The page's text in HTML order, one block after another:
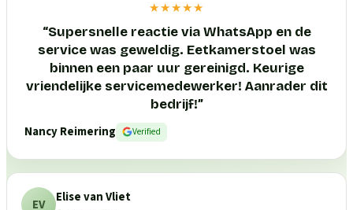
★★★★★
“Supersnelle reactie via WhatsApp en de
service was geweldig. Eetkamerstoel was
binnen een paar uur gereinigd. Keurige
vriendelijke servicemedewerker! Aanrader dit
bedrijf!”
Nancy Reimering
Verified
EV Elise van Vliet